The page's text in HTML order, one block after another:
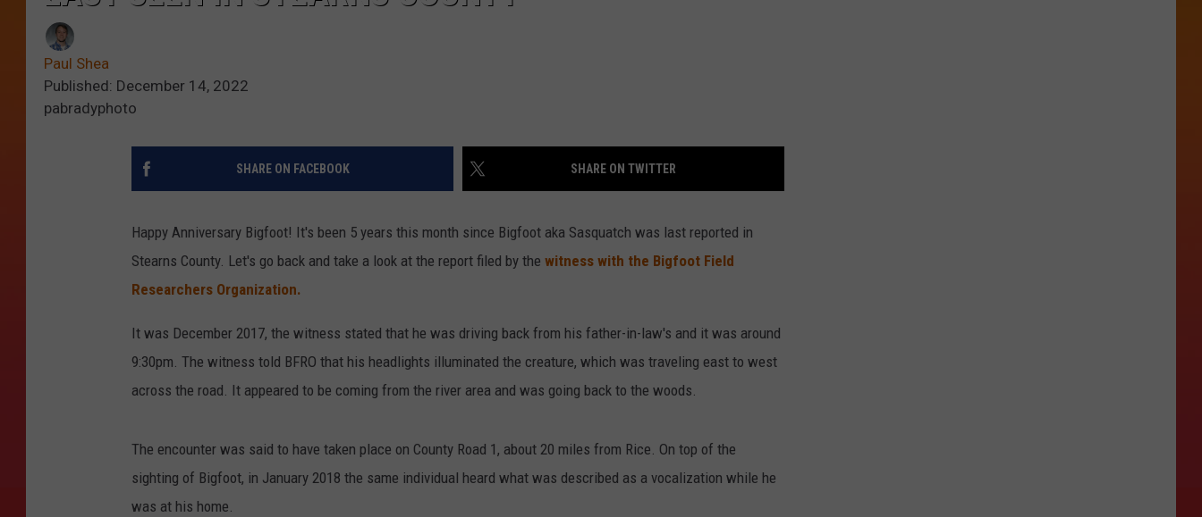
Paul Shea
Published: December 14, 2022
pabradyphoto
SHARE ON FACEBOOK SHARE ON TWITTER
Happy Anniversary Bigfoot! It's been 5 years this month since Bigfoot aka Sasquatch was last reported in
Stearns County. Let's go back and take a look at the report filed by the witness with the Bigfoot Field
Researchers Organization.
It was December 2017, the witness stated that he was driving back from his father-in-law's and it was around
9:30pm. The witness told BFRO that his headlights illuminated the creature, which was traveling east to west
across the road. It appeared to be coming from the river area and was going back to the woods.
The encounter was said to have taken place on County Road 1, about 20 miles from Rice. On top of the
sighting of Bigfoot, in January 2018 the same individual heard what was described as a vocalization while he
was at his home.